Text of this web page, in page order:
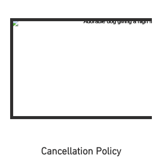
Cancellation Policy